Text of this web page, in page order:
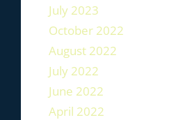
July 2023
October 2022
August 2022
July 2022
June 2022
April 2022